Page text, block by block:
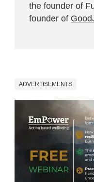
the founder of
founder of
ADVERTISEMENTS